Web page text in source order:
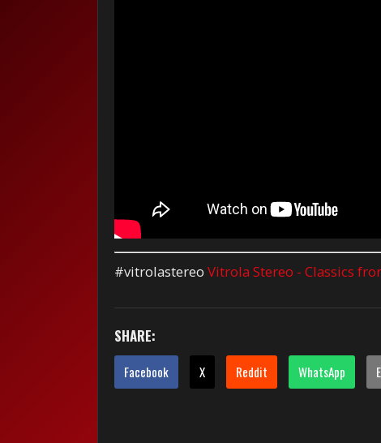
#vitrolastereoVitrola Stereo - Classics
SHARE:
Facebook X Reddit WhatsApp